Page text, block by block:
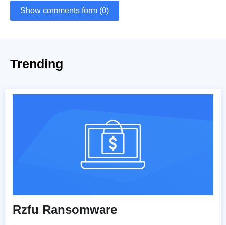
Show comments form (0)
Trending
Rzfu Ransomware